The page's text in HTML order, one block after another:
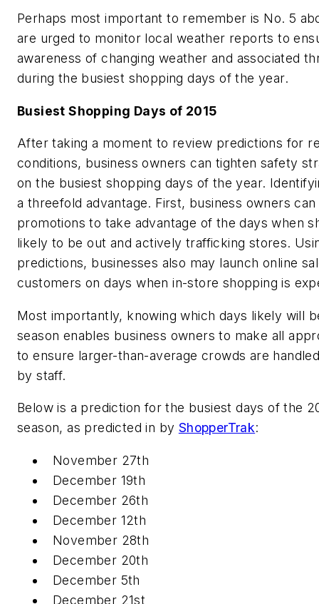
Perhaps most important to remember is No. 5
are urged to monitor local weather reports to
awareness of changing weather and associated
during the busiest shopping days of the year.
Busiest Shopping Days of 2015
After taking a moment to review predictions for
conditions, business owners can tighten safety
on the busiest shopping days of the year.
a threefold advantage. First, business owners
promotions to take advantage of the days when
likely to be out and actively trafficking stores.
predictions, businesses also may launch online
customers on days when in-store shopping is
Most importantly, knowing which days likely will
season enables business owners to make all
to ensure larger-than-average crowds are
by staff.
Below is a prediction for the busiest days of the
season, as predicted in by ShopperTrak:
November 27th
December 19th
December 26th
December 12th
November 28th
December 20th
December 5th
December 21st